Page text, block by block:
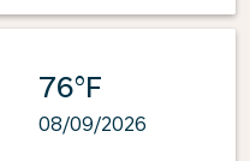
76°F
08/09/2026